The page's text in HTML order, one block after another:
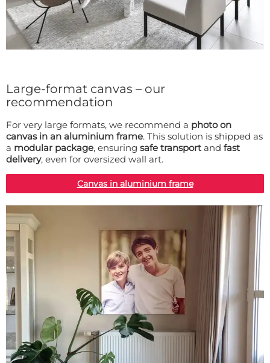
Large-format canvas – our
recommendation
For very large formats, we recommend a photo on
canvas in an aluminium frame. This solution is shipped as
a modular package, ensuring safe transportand fast
delivery, even for oversized wall art.
Canvas in aluminium frame